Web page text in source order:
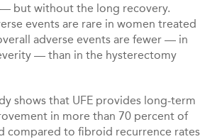
but without the long recovery.
events are rare in women treated
adverse events are fewer — in
— than in the hysterectomy
shows that UFE provides long-term
in more than 70 percent of
compared to fibroid recurrence rates